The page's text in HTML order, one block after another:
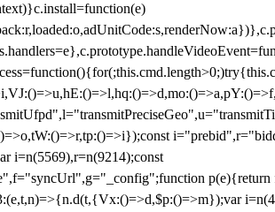
i=n(5569),r=n(9214);const